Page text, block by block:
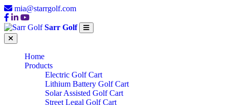
mia@starrgolf.com
Sarr Golf
Home
Products
Electric Golf Cart
Lithium Battery Golf Cart
Solar Assisted Golf Cart
Street Legal Golf Cart